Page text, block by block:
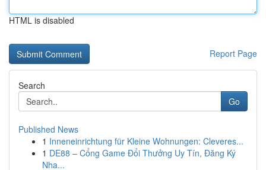
HTML is disabled
Report Page
Search
Go
Published News
1 Inneneinrichtung für Kleine Wohnungen: Cleveres...
1 DE88 – Cổng Game Đổi Thưởng Uy Tín, Đăng Ký
Nha...